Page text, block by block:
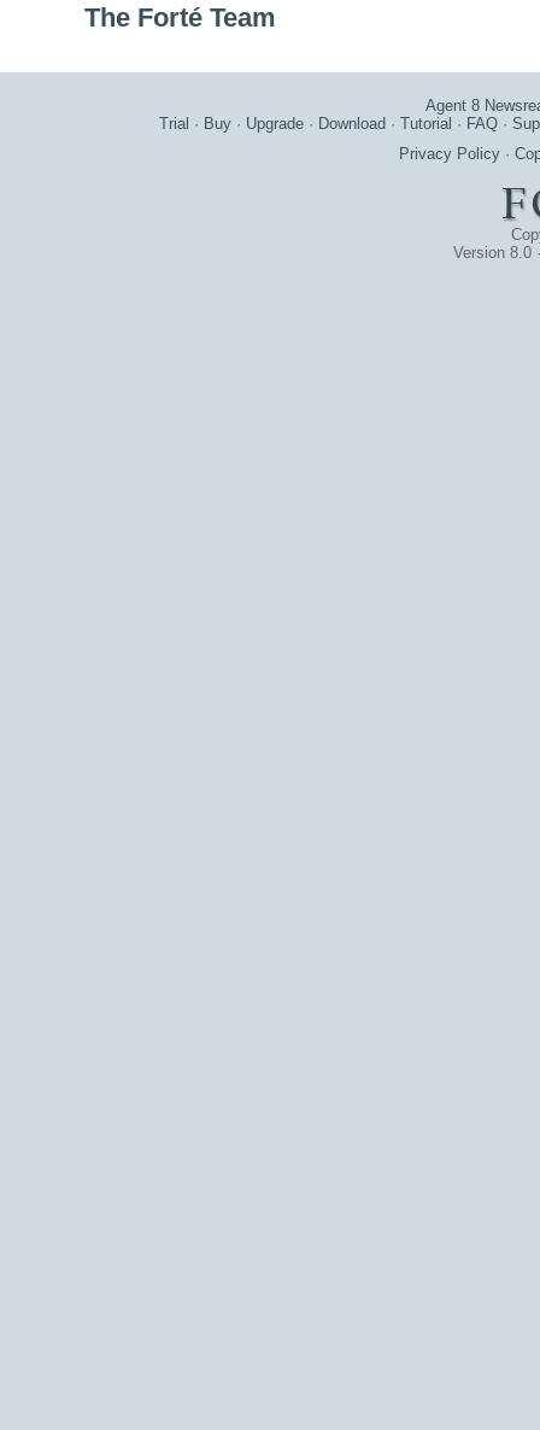
The Forté Team
Agent 8
Trial · Buy · Upgrade · Download · Tutorial · FAQ ·
Privacy Policy ·
Version 8.0